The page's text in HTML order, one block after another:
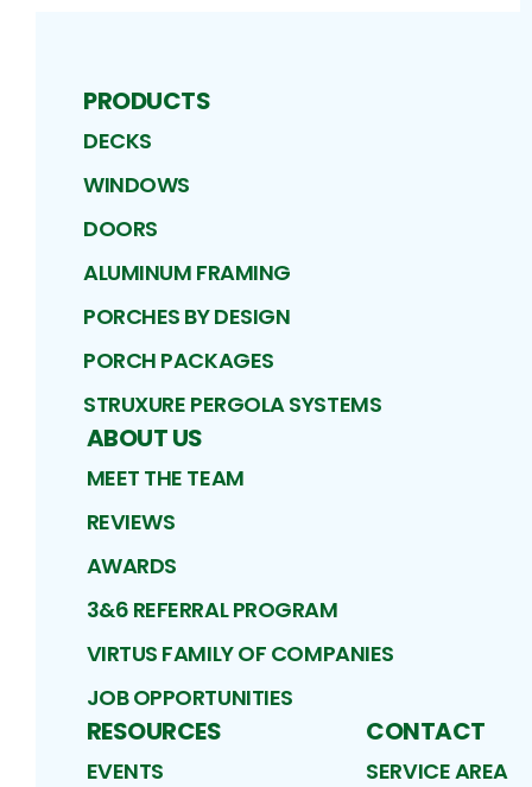
PRODUCTS
DECKS
WINDOWS
DOORS
ALUMINUM FRAMING
PORCHES BY DESIGN
PORCH PACKAGES
STRUXURE PERGOLA SYSTEMS
ABOUT US
MEET THE TEAM
REVIEWS
AWARDS
3&6 REFERRAL PROGRAM
VIRTUS FAMILY OF COMPANIES
JOB OPPORTUNITIES
RESOURCES
EVENTS
CONTACT
SERVICE AREA